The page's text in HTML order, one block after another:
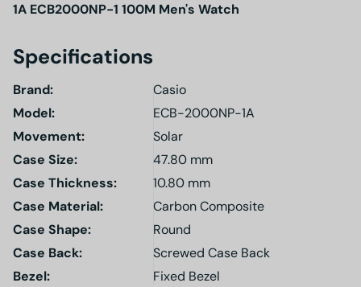
1A ECB2000NP-1 100M Men's Watch
Specifications
Brand:
Casio
Model:
ECB-2000NP-1A
Movement:
Solar
Case Size:
47.80 mm
Case Thickness:
10.80 mm
Case Material:
Carbon Composite
Case Shape:
Round
Case Back:
Screwed Case Back
Bezel:
Fixed Bezel